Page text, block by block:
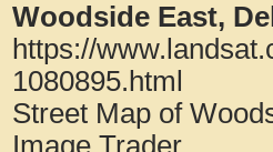
Woodside East,
https://
1080895.html
Street Map of
Image Trader